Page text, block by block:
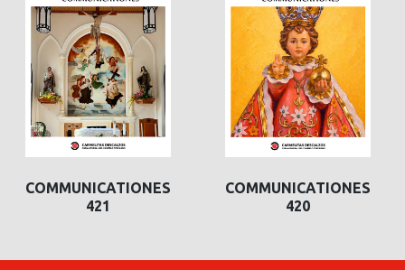
COMMUNICATIONES
421
COMMUNICATIONES
420